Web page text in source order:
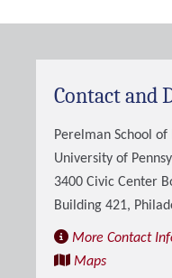
Contact and
Perelman School
University of
3400 Civic Center
Building 421,
More Contact
Maps